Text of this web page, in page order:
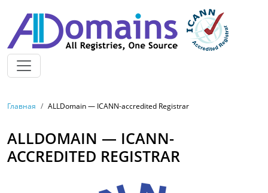
BREADCRUMB
Главная ALLDomain — ICANN-accredited Registrar
ALLDOMAIN — ICANN-
ACCREDITED REGISTRAR